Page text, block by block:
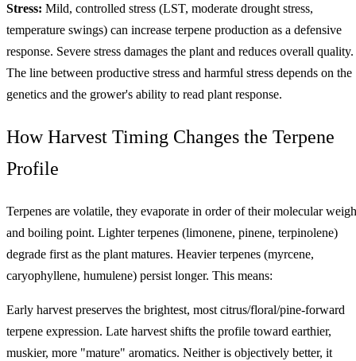
Stress: Mild, controlled stress (LST, moderate drought stress,
temperature swings) can increase terpene production as a defensive
response. Severe stress damages the plant and reduces overall quality.
The line between productive stress and harmful stress depends on the
genetics and the grower's ability to read plant response.
How Harvest Timing Changes the Terpene
Profile
Terpenes are volatile, they evaporate in order of their molecular
and boiling point. Lighter terpenes (limonene, pinene, terpinolene)
degrade first as the plant matures. Heavier terpenes (myrcene,
caryophyllene, humulene) persist longer. This means:
Early harvest preserves the brightest, most citrus/floral/pine-forward
terpene expression. Late harvest shifts the profile toward earthier,
muskier, more "mature" aromatics. Neither is objectively better, it